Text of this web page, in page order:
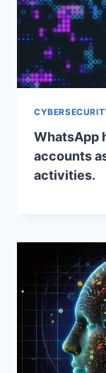
WhatsApp
accounts
activities.